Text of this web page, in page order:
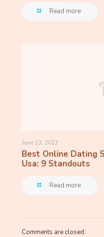
Read more
June 13, 2023
Best Online Dating
Usa: 9 Standouts
Read more
Comments are closed.